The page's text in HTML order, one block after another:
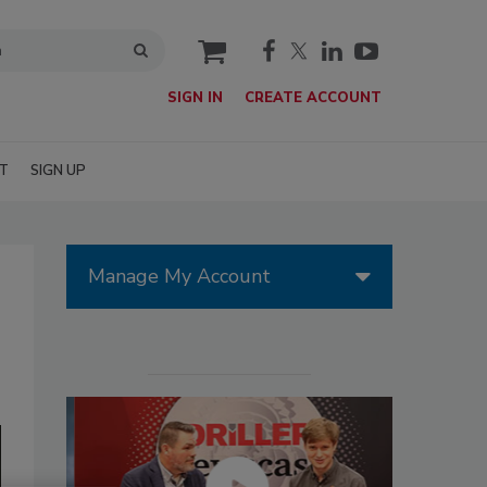
cart
SIGN IN CREATE ACCOUNT
SIGN UP
Manage My Account